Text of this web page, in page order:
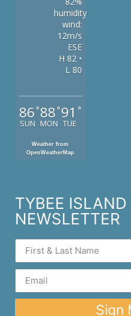
humidity
wind:
12m/s
ESE
H 82 •
L 80
86 °
SUN
88 °
MON
91 °
TUE
Weather from
OpenWeatherMap
TYBEE
NEWSLETTER
Sign